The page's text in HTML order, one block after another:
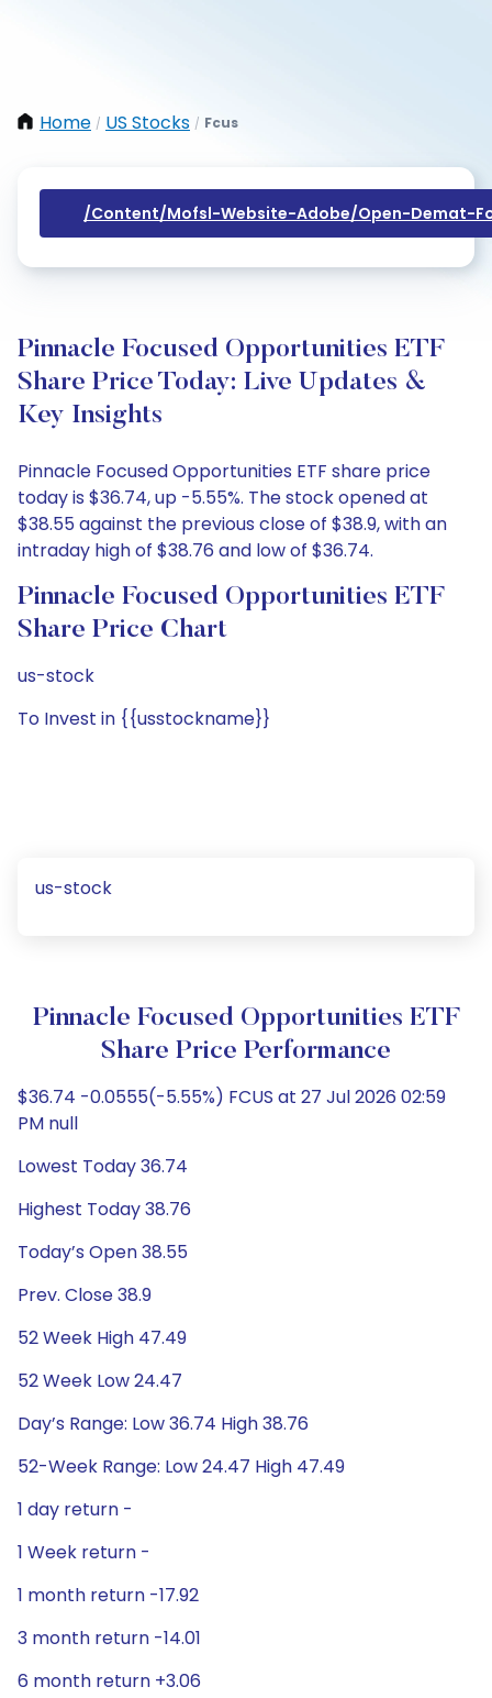
Home / US Stocks / Fcus
/content/mofsl-Website-Adobe/open-Demat-
Pinnacle Focused Opportunities ETF
Share Price Today: Live Updates &
Key Insights
Pinnacle Focused Opportunities ETF share price
today is $36.74, up -5.55%. The stock opened at
$38.55 against the previous close of $38.9, with an
intraday high of $38.76 and low of $36.74.
Pinnacle Focused Opportunities ETF
Share Price Chart
us-stock
To Invest in {{usstockname}}
us-stock
Pinnacle Focused Opportunities ETF
Share Price Performance
$36.74 -0.0555(-5.55%) FCUS at 27 Jul 2026 02:59
PM null
Lowest Today 36.74
Highest Today 38.76
Today’s Open 38.55
Prev. Close 38.9
52 Week High 47.49
52 Week Low 24.47
Day’s Range: Low 36.74 High 38.76
52-Week Range: Low 24.47 High 47.49
1 day return -
1 Week return -
1 month return -17.92
3 month return -14.01
6 month return +3.06